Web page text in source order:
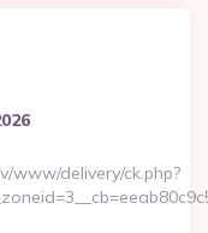
www/delivery/ck.php?